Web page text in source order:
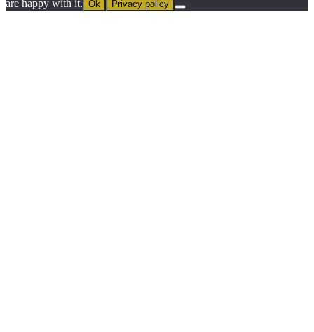
are happy with it. Ok Privacy policy